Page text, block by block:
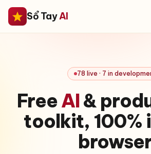
Sổ TayAI
78 live · 7 in
FreeAI&
toolkit, 100%